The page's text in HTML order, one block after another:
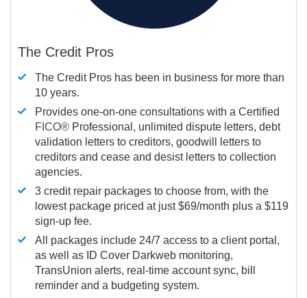
The Credit Pros
The Credit Pros has been in business for more than
10 years.
Provides one-on-one consultations with a Certified
FICO® Professional, unlimited dispute letters, debt
validation letters to creditors, goodwill letters to
creditors and cease and desist letters to collection
agencies.
3 credit repair packages to choose from, with the
lowest package priced at just $69/month plus a $119
sign-up fee.
All packages include 24/7 access to a client portal,
as well as ID Cover Darkweb monitoring,
TransUnion alerts, real-time account sync, bill
reminder and a budgeting system.